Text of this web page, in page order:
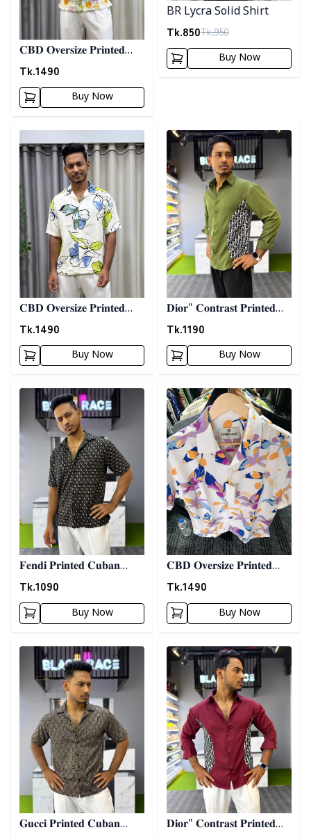
𝐂𝐁𝐃 𝐎𝐯𝐞𝐫𝐬𝐢𝐳𝐞 𝐏𝐫𝐢𝐧𝐭𝐞𝐝
𝐒𝐡𝐢𝐫𝐭 07
Tk.1490
Buy Now
BR Lycra Solid Shirt
Tk.850Tk.950
Buy Now
Detail category
𝐂𝐁𝐃 𝐎𝐯𝐞𝐫𝐬𝐢𝐳𝐞 𝐏𝐫𝐢𝐧𝐭𝐞𝐝
𝐒𝐡𝐢𝐫𝐭 08
Tk.1490
Buy Now
Detail category
𝐃𝐢𝐨𝐫" 𝐂𝐨𝐧𝐭𝐫𝐚𝐬𝐭 𝐏𝐫𝐢𝐧𝐭𝐞𝐝
𝐒𝐡𝐢𝐫𝐭- 𝐎𝐥𝐢𝐯𝐞
Tk.1190
Buy Now
Detail category
𝐅𝐞𝐧𝐝𝐢 𝐏𝐫𝐢𝐧𝐭𝐞𝐝 𝐂𝐮𝐛𝐚𝐧
𝐒𝐡𝐢𝐫𝐭
Tk.1090
Buy Now
Detail category
𝐂𝐁𝐃 𝐎𝐯𝐞𝐫𝐬𝐢𝐳𝐞 𝐏𝐫𝐢𝐧𝐭𝐞𝐝
𝐒𝐡𝐢𝐫𝐭 10
Tk.1490
Buy Now
Detail category
𝐆𝐮𝐜𝐜𝐢 𝐏𝐫𝐢𝐧𝐭𝐞𝐝 𝐂𝐮𝐛𝐚𝐧
Detail category
𝐃𝐢𝐨𝐫" 𝐂𝐨𝐧𝐭𝐫𝐚𝐬𝐭 𝐏𝐫𝐢𝐧𝐭𝐞𝐝